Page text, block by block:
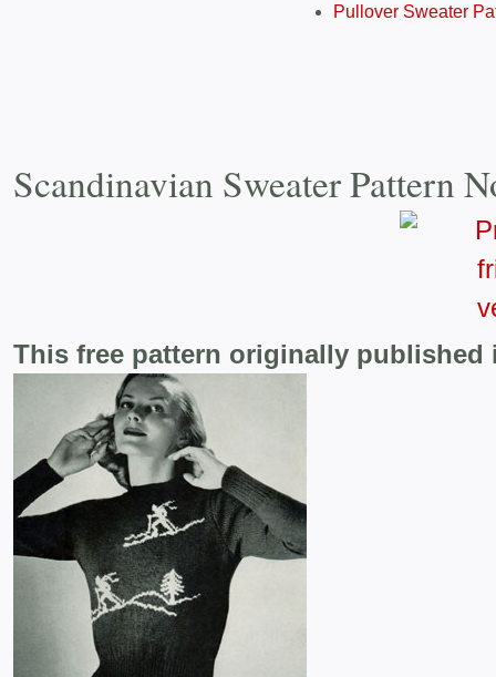
Pullover Sweater
Scandinavian Sweater Pattern
This free pattern originally